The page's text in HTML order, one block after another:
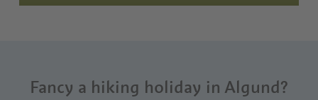
Fancy a hiking holiday in Algund?